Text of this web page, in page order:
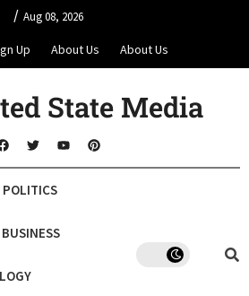
/ Aug 08, 2026
Up About Us About Us
State Media
POLITICS
BUSINESS